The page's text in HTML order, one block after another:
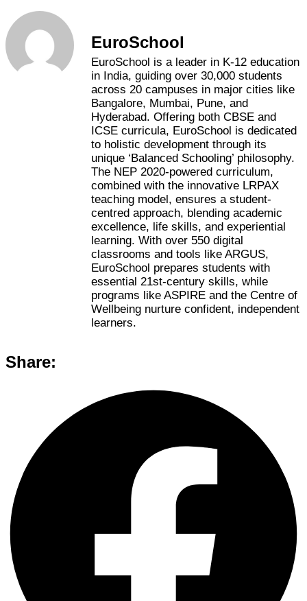
EuroSchool
EuroSchool is a leader in K-12 education
in India, guiding over 30,000 students
across 20 campuses in major cities like
Bangalore, Mumbai, Pune, and
Hyderabad. Offering both CBSE and
ICSE curricula, EuroSchool is dedicated
to holistic development through its
unique ‘Balanced Schooling’ philosophy.
The NEP 2020-powered curriculum,
combined with the innovative LRPAX
teaching model, ensures a student-
centred approach, blending academic
excellence, life skills, and experiential
learning. With over 550 digital
classrooms and tools like ARGUS,
EuroSchool prepares students with
essential 21st-century skills, while
programs like ASPIRE and the Centre of
Wellbeing nurture confident, independent
learners.
Share: